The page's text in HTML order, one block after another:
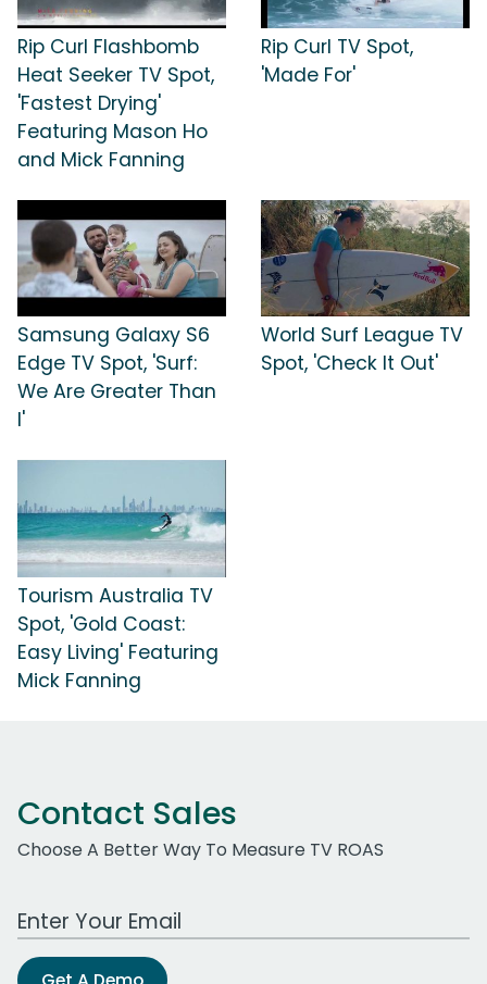
Rip Curl Flashbomb
Heat Seeker TV Spot,
'Fastest Drying'
Featuring Mason Ho
and Mick Fanning
Rip Curl TV Spot,
'Made For'
Samsung Galaxy S6
Edge TV Spot, 'Surf:
We Are Greater Than
I'
World Surf League TV
Spot, 'Check It Out'
Tourism Australia TV
Spot, 'Gold Coast:
Easy Living' Featuring
Mick Fanning
Contact Sales
Choose A Better Way To Measure TV ROAS
Work Email Address